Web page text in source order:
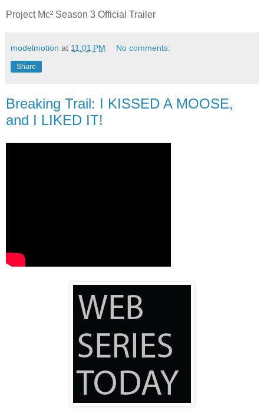
Project Mc² Season 3 Official Trailer
modelmotion at 11:01 PM No comments:
Share
Breaking Trail: I KISSED A MOOSE,
and I LIKED IT!